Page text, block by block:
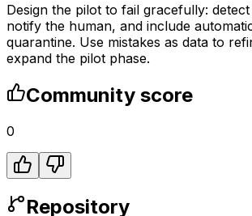
Design the pilot to fail gracefully:
notify the human, and include
quarantine. Use mistakes as data to
expand the pilot phase.
Community score
0
Repository